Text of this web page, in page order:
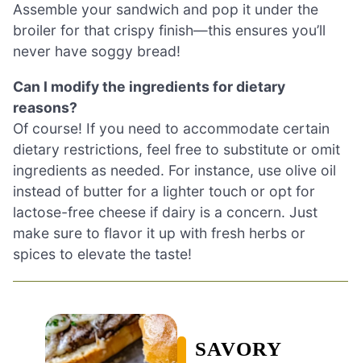
Assemble your sandwich and pop it under the
broiler for that crispy finish—this ensures you’ll
never have soggy bread!
Can I modify the ingredients for dietary
reasons?
Of course! If you need to accommodate certain
dietary restrictions, feel free to substitute or omit
ingredients as needed. For instance, use olive oil
instead of butter for a lighter touch or opt for
lactose-free cheese if dairy is a concern. Just
make sure to flavor it up with fresh herbs or
spices to elevate the taste!
SAVORY